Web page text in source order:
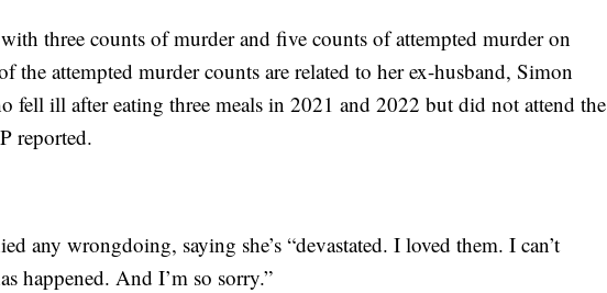
three counts of murder and five counts of attempted murder on
the attempted murder counts are related to her ex-husband, Simon
fell ill after eating three meals in 2021 and 2022 but did not attend the
reported.
any wrongdoing, saying she’s “devastated. I loved them. I can’t
happened. And I’m so sorry.”